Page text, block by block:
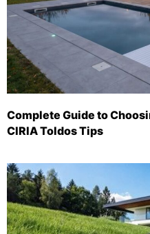
Complete Guide to
CIRIA Toldos Tips